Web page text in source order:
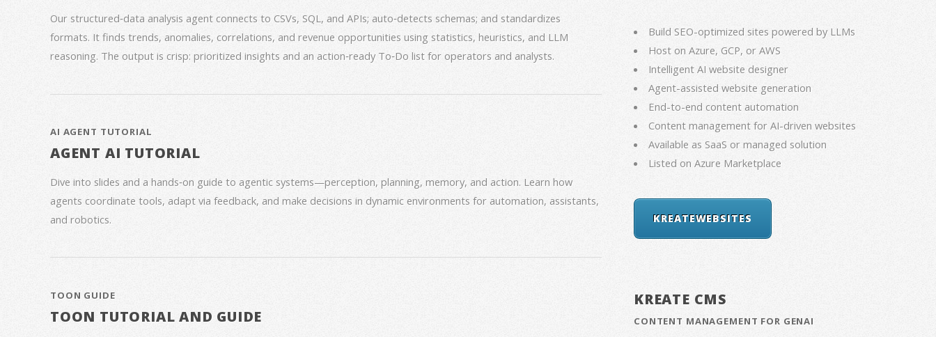
Our structured‑data analysis agent connects to CSVs, SQL, and APIs; auto‑detects schemas; and standardizes
formats. It finds trends, anomalies, correlations, and revenue opportunities using statistics, heuristics, and LLM
reasoning. The output is crisp: prioritized insights and an action‑ready To‑Do list for operators and analysts.
AI AGENT TUTORIAL
AGENT AI TUTORIAL
Dive into slides and a hands‑on guide to agentic systems—perception, planning, memory, and action. Learn how
agents coordinate tools, adapt via feedback, and make decisions in dynamic environments for automation, assistants,
and robotics.
TOON GUIDE
TOON TUTORIAL AND GUIDE
Build SEO-optimized sites powered by LLMs
Host on Azure, GCP, or AWS
Intelligent AI website designer
Agent-assisted website generation
End-to-end content automation
Content management for AI-driven websites
Available as SaaS or managed solution
Listed on Azure Marketplace
KREATEWEBSITES
KREATE CMS
CONTENT MANAGEMENT FOR GENAI